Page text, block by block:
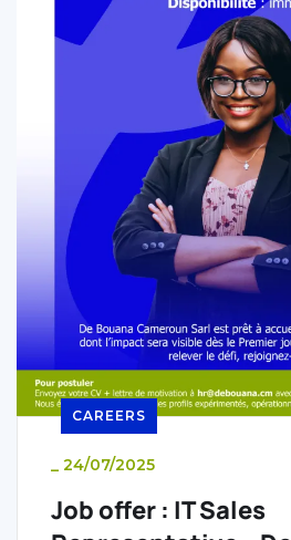
CAREERS
_ 24/07/2025
Job offer : IT Sales